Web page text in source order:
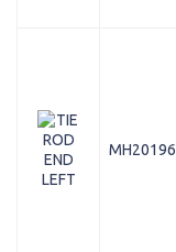
MH20196